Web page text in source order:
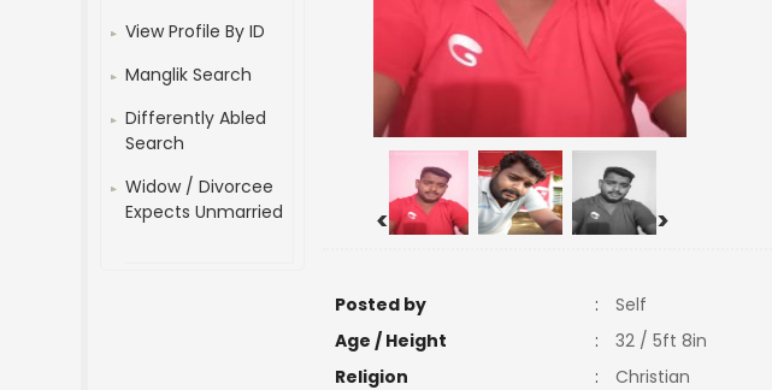
View Profile By ID
Manglik Search
Differently Abled
Search
Widow / Divorcee
Expects Unmarried
< >
Posted by :
Self
Age / Height
:
32 / 5ft 8in
Religion
:
Christian